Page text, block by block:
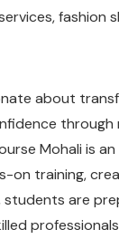
fashion
about
through
Mohali is
on training,
students are